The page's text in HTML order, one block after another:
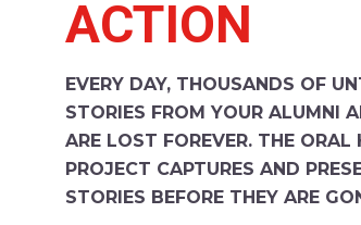
ACTION
EVERY DAY, THOUSANDS OF
STORIES FROM YOUR ALUMNI
ARE LOST FOREVER. THE ORAL
PROJECT CAPTURES AND
STORIES BEFORE THEY ARE